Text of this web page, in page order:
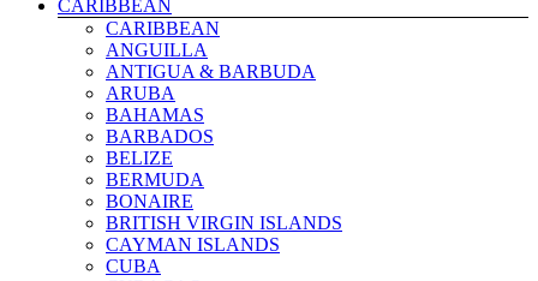
MYANMAR
NEPAL
NORTH KOREA
OMAN
PAKISTAN
PALESTINE
PHILIPPINES
QATAR
RUSSIA
SAUDI ARABIA
SINGAPORE
SOUTH KOREA
SRI LANKA
CARIBBEAN
CARIBBEAN
ANGUILLA
ANTIGUA & BARBUDA
ARUBA
BAHAMAS
BARBADOS
BELIZE
BERMUDA
BONAIRE
BRITISH VIRGIN ISLANDS
CAYMAN ISLANDS
CUBA